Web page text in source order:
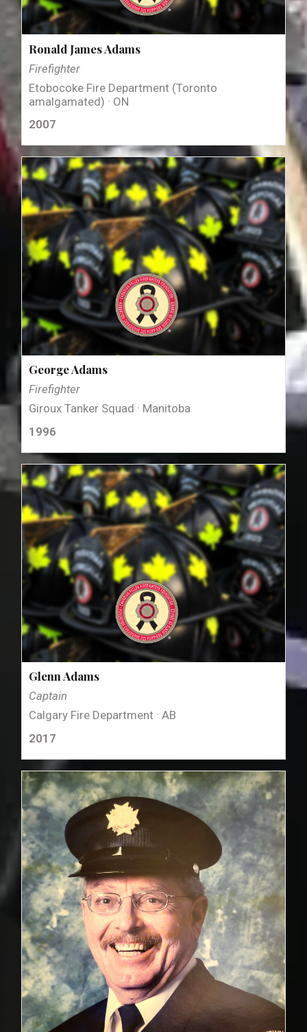
Ronald James Adams
Firefighter
Etobocoke Fire Department (Toronto
amalgamated) · ON
2007
George Adams
Firefighter
Giroux Tanker Squad · Manitoba
1996
Glenn Adams
Captain
Calgary Fire Department · AB
2017